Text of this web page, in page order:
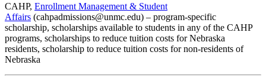
CAHP, Enrollment Management & Student
Affairs (cahpadmissions@unmc.edu) – program-specific
scholarship, scholarships available to students in any of the CAHP
programs, scholarships to reduce tuition costs for Nebraska
residents, scholarship to reduce tuition costs for non-residents of
Nebraska